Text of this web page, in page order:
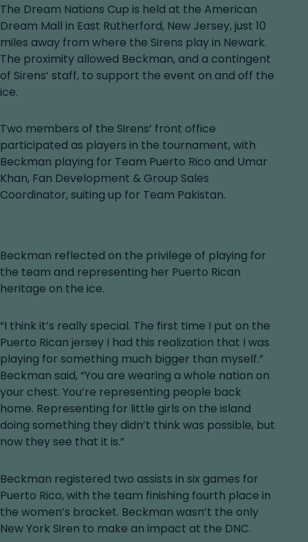
The Dream Nations Cup is held at the American
Dream Mall in East Rutherford, New Jersey, just 10
miles away from where the Sirens play in Newark.
The proximity allowed Beckman, and a contingent
of Sirens’ staff, to support the event on and off the
ice.
Two members of the Sirens’ front office
participated as players in the tournament, with
Beckman playing for Team Puerto Rico and Umar
Khan, Fan Development & Group Sales
Coordinator, suiting up for Team Pakistan.
Beckman reflected on the privilege of playing for
the team and representing her Puerto Rican
heritage on the ice.
“I think it’s really special. The first time I put on the
Puerto Rican jersey I had this realization that I was
playing for something much bigger than myself.”
Beckman said, “You are wearing a whole nation on
your chest. You’re representing people back
home. Representing for little girls on the island
doing something they didn’t think was possible, but
now they see that it is.”
Beckman registered two assists in six games for
Puerto Rico, with the team finishing fourth place in
the women’s bracket. Beckman wasn’t the only
New York Siren to make an impact at the DNC.